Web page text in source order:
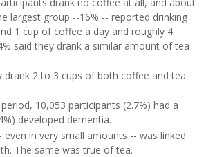
largest group --16% -- reported drinking
1 cup of coffee a day and roughly 4
said they drank a similar amount of tea
drank 2 to 3 cups of both coffee and tea
10,053 participants (2.7%) had a
developed dementia.
even in very small amounts -- was linked
The same was true of tea.